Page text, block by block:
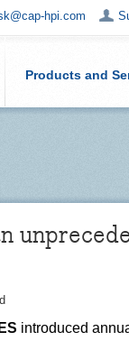
hpi.com
Products and
introduced